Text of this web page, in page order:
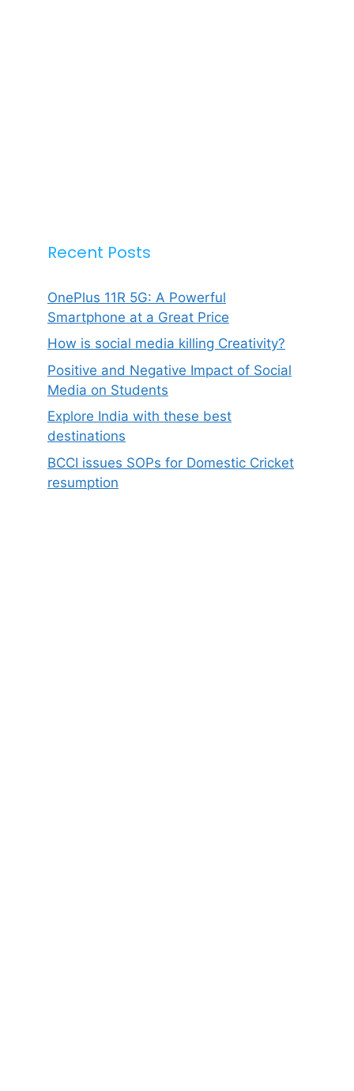
Recent Posts
OnePlus 11R 5G: A Powerful
Smartphone at a Great Price
How is social media killing Creativity?
Positive and Negative Impact of Social
Media on Students
Explore India with these best
destinations
BCCI issues SOPs for Domestic Cricket
resumption